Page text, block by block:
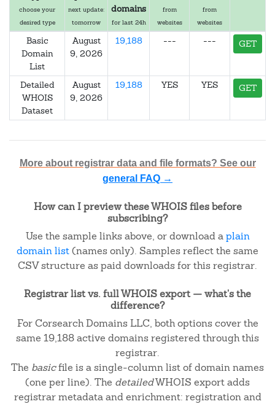
choose your
desired type
next update:
tomorrow
domains
for last 24h
from
websites
from
websites
Basic
Domain
List
August
9, 2026
19,188 --- --- GET
Detailed
WHOIS
Dataset
August
9, 2026
19,188 YES YES GET
More about registrar data and file formats? See our
general FAQ →
How can I preview these WHOIS files before
subscribing?
Use the sample links above, or download aplain
domain list(names only). Samples reflect the same
CSV structure as paid downloads for this registrar.
Registrar list vs. full WHOIS export — what's the
difference?
For Corsearch Domains LLC, both options cover the
same 19,188 active domains registered through this
registrar.
The basicfile is a single-column list of domain names
(one per line). The detailedWHOIS export adds
registrar metadata and enrichment: registration and